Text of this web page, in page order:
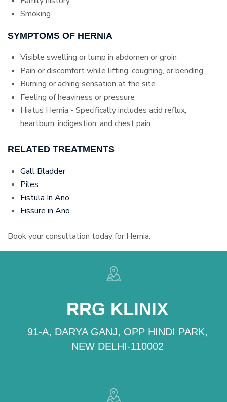
Smoking
SYMPTOMS OF HERNIA
Visible swelling or lump in abdomen or groin
Pain or discomfort while lifting, coughing, or bending
Burning or aching sensation at the site
Feeling of heaviness or pressure
Hiatus Hernia - Specifically includes acid reflux,
heartburn, indigestion, and chest pain
RELATED TREATMENTS
Gall Bladder
Piles
Fistula In Ano
Fissure in Ano
Book your consultation today for Hernia.
RRG KLINIX
91-A, DARYA GANJ, OPP HINDI PARK,
NEW DELHI-110002